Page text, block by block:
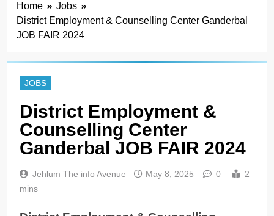
Home
Jobs
District Employment & Counselling Center Ganderbal
JOB FAIR 2024
JOBS
District Employment &
Counselling Center
Ganderbal JOB FAIR 2024
Jehlum The info Avenue May 8, 2025 0
2
mins